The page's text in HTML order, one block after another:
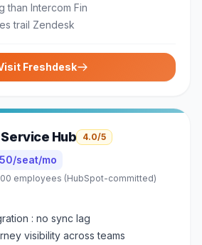
than Intercom Fin
trail Zendesk
Freshdesk
Hub 4.0/5
seat/mo
employees (HubSpot-committed)
: no sync lag
visibility across teams